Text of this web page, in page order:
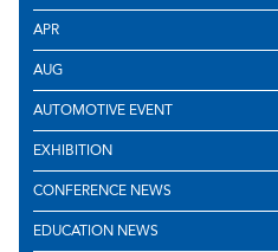
APR
AUG
AUTOMOTIVE EVENT
EXHIBITION
CONFERENCE NEWS
EDUCATION NEWS